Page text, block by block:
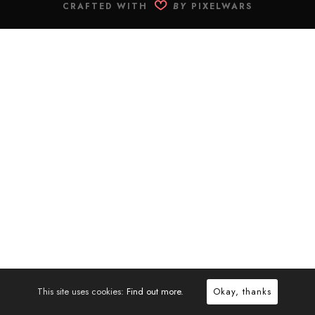
CRAFTED WITH BY PIXELWARS
This site uses cookies: Find out more. Okay, thanks